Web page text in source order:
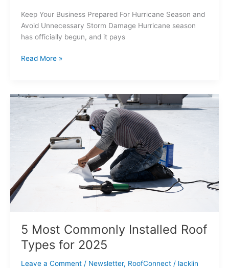
Keep Your Business Prepared For Hurricane Season and
Avoid Unnecessary Storm Damage Hurricane season
has officially begun, and it pays
Read More »
5 Most Commonly Installed Roof
Types for 2025
Leave a Comment / Newsletter, RoofConnect/ lacklin
5
Types
for
2025